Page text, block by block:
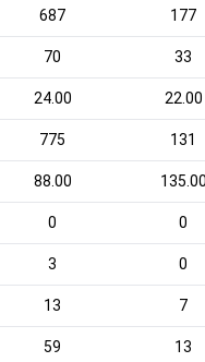
687 177
70 33
24.00 22.00
775 131
88.00
0 0
3 0
13 7
59 13